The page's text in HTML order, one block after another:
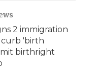
2 immigration
curb 'birth
birthright